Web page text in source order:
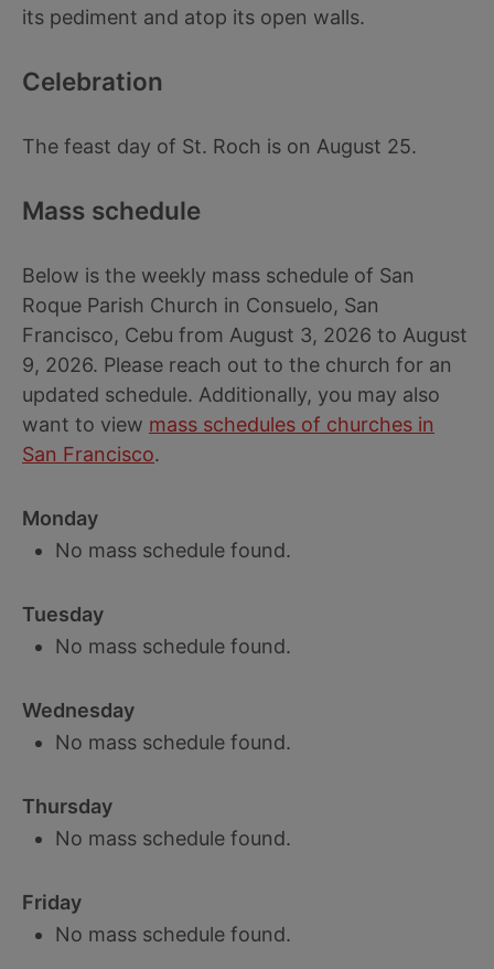
its pediment and atop its open walls.
Celebration
The feast day of St. Roch is on August 25.
Mass schedule
Below is the weekly mass schedule of San
Roque Parish Church in Consuelo, San
Francisco, Cebu from August 3, 2026 to August
9, 2026. Please reach out to the church for an
updated schedule. Additionally, you may also
want to view mass schedules of churches in
San Francisco.
Monday
No mass schedule found.
Tuesday
No mass schedule found.
Wednesday
No mass schedule found.
Thursday
No mass schedule found.
Friday
No mass schedule found.